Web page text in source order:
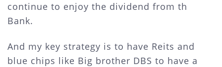
continue to enjoy the dividend from th
Bank.
And my key strategy is to have Reits and
blue chips like Big brother DBS to have a